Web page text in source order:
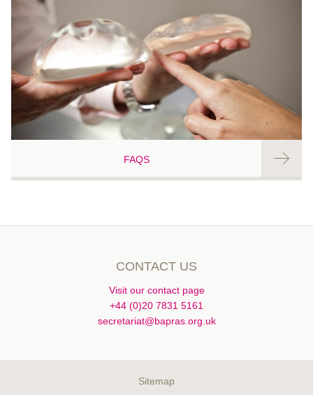
FAQS
CONTACT US
Visit our contact page
+44 (0)20 7831 5161
secretariat@bapras.org.uk
Sitemap